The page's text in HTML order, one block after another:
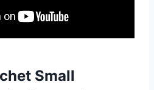
Small